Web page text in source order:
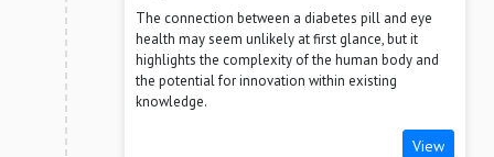
The connection between a diabetes pill and eye
health may seem unlikely at first glance, but it
highlights the complexity of the human body and
the potential for innovation within existing
knowledge.
View